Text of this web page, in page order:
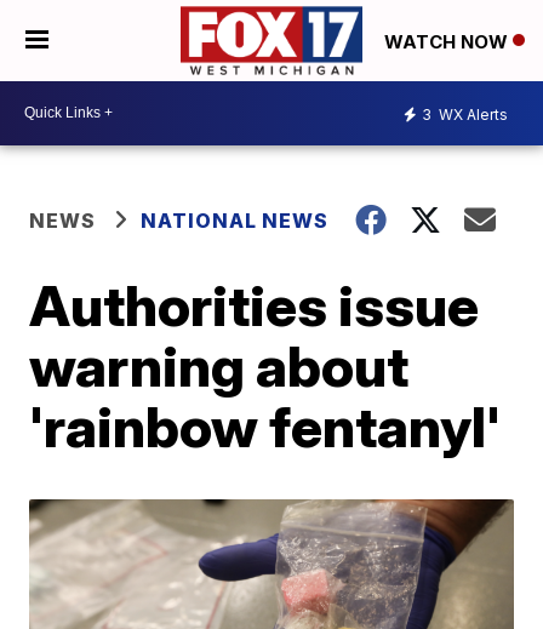
WATCH NOW
3 WX Alerts
NEWS NATIONAL NEWS
Authorities issue
warning about
'rainbow fentanyl'